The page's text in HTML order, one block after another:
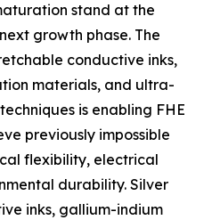
stand at the
growth phase. The
conductive inks,
materials, and ultra-
is enabling FHE
previously impossible
flexibility, electrical
durability. Silver
inks, gallium-indium